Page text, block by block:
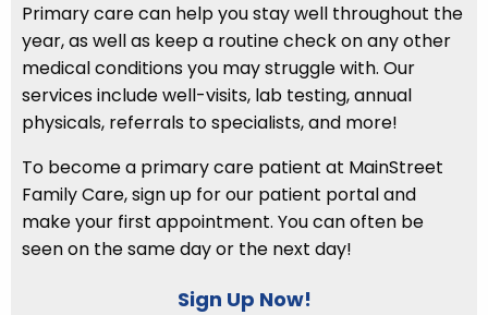
Primary care can help you stay well throughout the
year, as well as keep a routine check on any other
medical conditions you may struggle with. Our
services include well-visits, lab testing, annual
physicals, referrals to specialists, and more!
To become a primary care patient at MainStreet
Family Care, sign up for our patient portal and
make your first appointment. You can often be
seen on the same day or the next day!
Sign Up Now!